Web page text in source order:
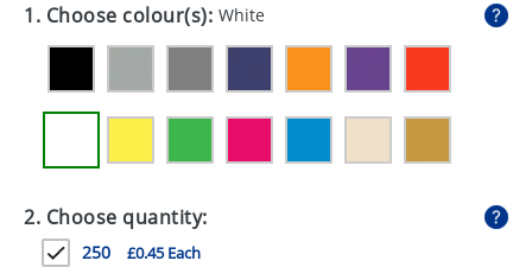
EXPRESS
GIVEAWAYS
HEALTH
MUGS
1. Choose colour(s): White
2. Choose quantity:
250 £0.45 Each